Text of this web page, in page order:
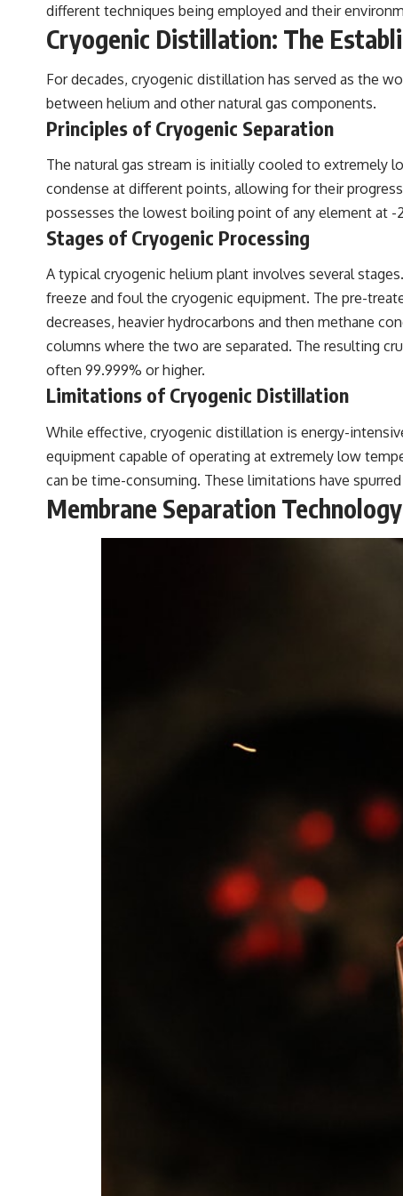
different techniques being employed and their
Cryogenic Distillation: The
For decades, cryogenic distillation has served as the
between helium and other natural gas components.
Principles of Cryogenic Separation
The natural gas stream is initially cooled to extremely
condense at different points, allowing for their
possesses the lowest boiling point of any element at -
Stages of Cryogenic Processing
A typical cryogenic helium plant involves several
freeze and foul the cryogenic equipment. The pre-
decreases, heavier hydrocarbons and then methane
columns where the two are separated. The resulting
often 99.999% or higher.
Limitations of Cryogenic Distillation
While effective, cryogenic distillation is energy-
equipment capable of operating at extremely low
can be time-consuming. These limitations have
Membrane Separation Technology